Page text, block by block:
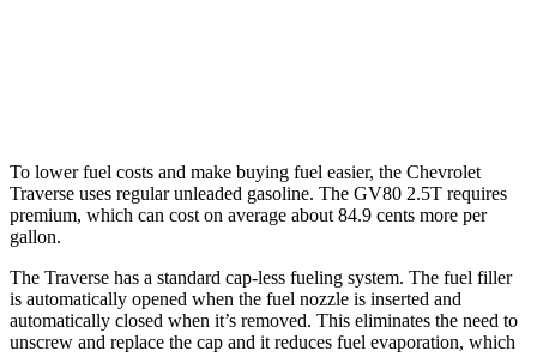
To lower fuel costs and make buying fuel easier, the Chevrolet
Traverse uses regular unleaded gasoline. The GV80 2.5T requires
premium, which can cost on average about 84.9 cents more per
gallon.
The Traverse has a standard cap-less fueling system. The fuel filler
is automatically opened when the fuel nozzle is inserted and
automatically closed when it’s removed. This eliminates the need to
unscrew and replace the cap and it reduces fuel evaporation, which